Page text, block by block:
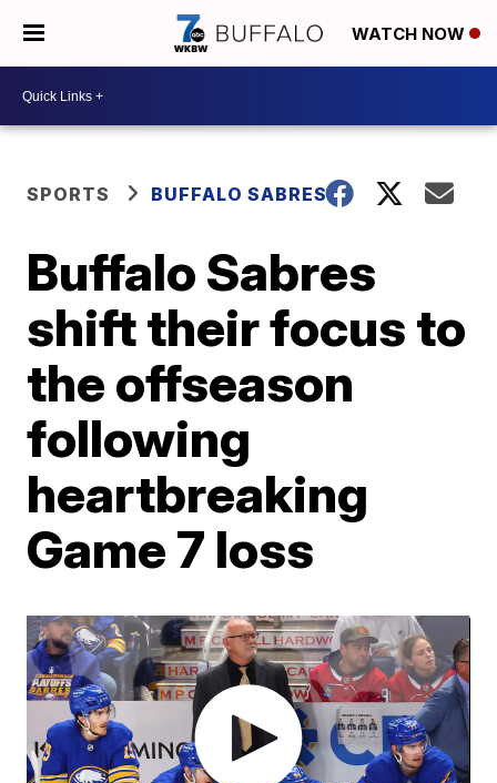
WATCH NOW
SPORTS BUFFALO SABRES
Buffalo Sabres
shift their focus to
the offseason
following
heartbreaking
Game 7 loss